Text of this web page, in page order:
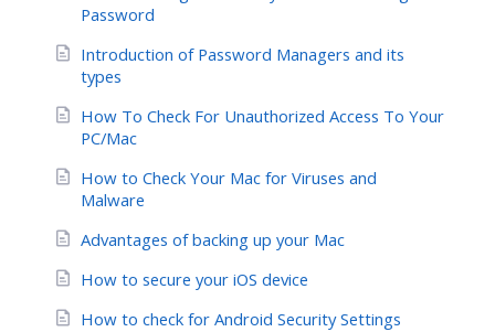
Password
Introduction of Password Managers and its
types
How To Check For Unauthorized Access To Your
PC/Mac
How to Check Your Mac for Viruses and
Malware
Advantages of backing up your Mac
How to secure your iOS device
How to check for Android Security Settings